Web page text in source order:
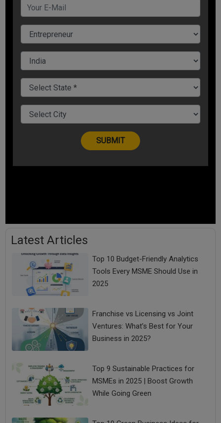
Latest Articles
Top 10 Budget-Friendly Analytics
Tools Every MSME Should Use in
2025
Franchise vs Licensing vs Joint
Ventures: What’s Best for Your
Business in 2025?
Top 9 Sustainable Practices for
MSMEs in 2025 | Boost Growth
While Going Green